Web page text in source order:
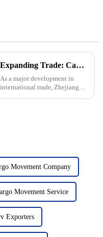
Expanding Trade: Cargo Routes From Zhoushan To Guyana And Suriname
As a major development in
international trade, Zhejiang
Movement Company
Movement Service
Exporters